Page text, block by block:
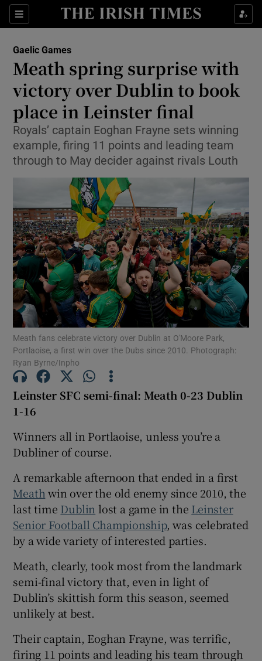
Sections
Show Property sub sections
Show Health sub sections
Show Life & Style sub sections
Show Culture sub sections
Show Environment sub sections
Show Technology sub sections
Show Science sub sections
Show Motors sub sections
Show Podcasts sub sections
Show Gaeilge sub sections
Show History sub sections
Gaelic Games
Meath spring surprise with
victory over Dublin to book
place in Leinster final
Royals’ captain Eoghan Frayne sets winning
example, firing 11 points and leading team
through to May decider against rivals Louth
Meath fans celebrate victory over Dublin at O'Moore Park,
Portlaoise, a first win over the Dubs since 2010. Photograph:
Ryan Byrne/Inpho
Leinster SFC semi-final: Meath 0-23 Dublin
1-16
Winners all in Portlaoise, unless you’re a
Dubliner of course.
A remarkable afternoon that ended in a first
Meath win over the old enemy since 2010, the
last time Dublin lost a game in the Leinster
Senior Football Championship, was celebrated
by a wide variety of interested parties.
Meath, clearly, took most from the landmark
semi-final victory that, even in light of
Dublin’s skittish form this season, seemed
unlikely at best.
Their captain, Eoghan Frayne, was terrific,
firing 11 points and leading his team through